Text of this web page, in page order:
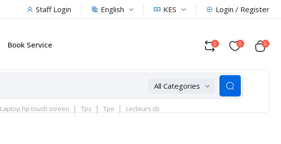
Staff Login English KES Login / Register
Book Service 0 0 0
All Categories
Laptop hp touch screen Tpz Tpe Lecteurs cb